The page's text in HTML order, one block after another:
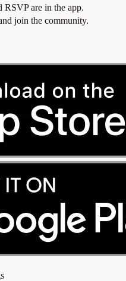
RSVP are in the app.
join the community.